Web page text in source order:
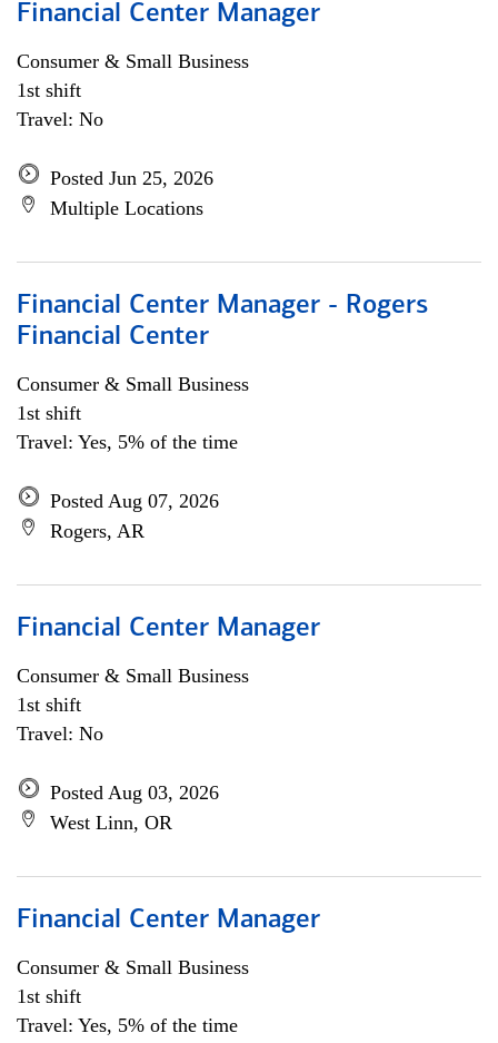
Financial Center Manager
Consumer & Small Business
1st shift
Travel: No
Posted Jun 25, 2026
Multiple Locations
Financial Center Manager - Rogers
Financial Center
Consumer & Small Business
1st shift
Travel: Yes, 5% of the time
Posted Aug 07, 2026
Rogers, AR
Financial Center Manager
Consumer & Small Business
1st shift
Travel: No
Posted Aug 03, 2026
West Linn, OR
Financial Center Manager
Consumer & Small Business
1st shift
Travel: Yes, 5% of the time